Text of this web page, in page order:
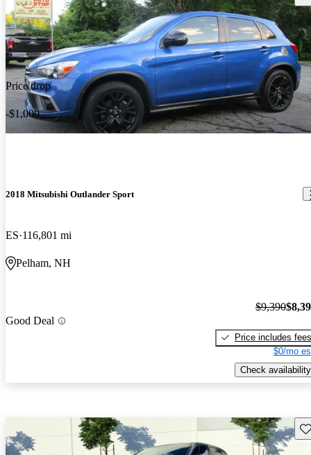
Price drop
-$1,000
2018 Mitsubishi Outlander Sport
ES 116,801 mi
Pelham, NH
Good Deal
$9,390
Price includes fees
$0/mo
Check availability